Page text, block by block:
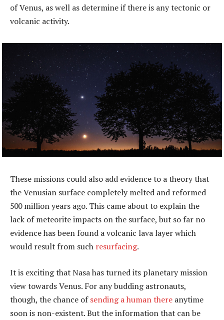
of Venus, as well as determine if there is any tectonic or
volcanic activity.
These missions could also add evidence to a theory that
the Venusian surface completely melted and reformed
500 million years ago. This came about to explain the
lack of meteorite impacts on the surface, but so far no
evidence has been found a volcanic lava layer which
would result from such resurfacing.
It is exciting that Nasa has turned its planetary mission
view towards Venus. For any budding astronauts,
though, the chance ofsending a human there anytime
soon is non-existent. But the information that can be